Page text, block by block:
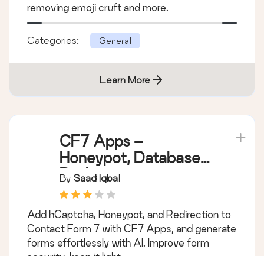
removing emoji cruft and more.
Categories: General
Learn More
CF7 Apps –
Honeypot, Database,
Redirection,
Webhook, and
Addons for Contact
Form 7
By Saad Iqbal
Add hCaptcha, Honeypot, and Redirection to
Contact Form 7 with CF7 Apps, and generate
forms effortlessly with AI. Improve form